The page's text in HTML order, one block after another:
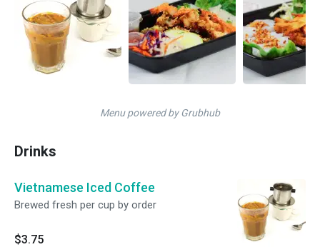
Menu powered by Grubhub
Drinks
Vietnamese Iced Coffee
Brewed fresh per cup by order
$3.75